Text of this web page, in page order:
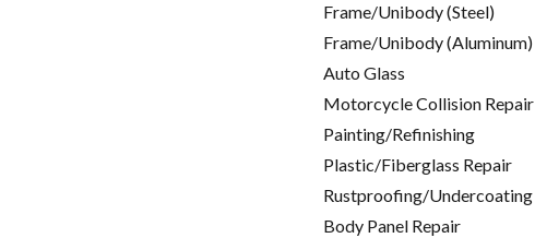
Frame/Unibody (Steel)
Frame/Unibody (Aluminum)
Auto Glass
Motorcycle Collision Repair
Painting/Refinishing
Plastic/Fiberglass Repair
Rustproofing/Undercoating
Body Panel Repair